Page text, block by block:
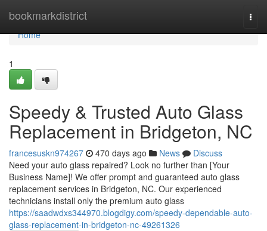
bookmarkdistrict
Home
Home
1
Speedy & Trusted Auto Glass
Replacement in Bridgeton, NC
francesuskn974267 470 days ago News
Discuss
Need your auto glass repaired? Look no further than [Your
Business Name]! We offer prompt and guaranteed auto glass
replacement services in Bridgeton, NC. Our experienced
technicians install only the premium auto glass
https://saadwdxs344970.blogdigy.com/speedy-dependable-auto-
glass-replacement-in-bridgeton-nc-49261326